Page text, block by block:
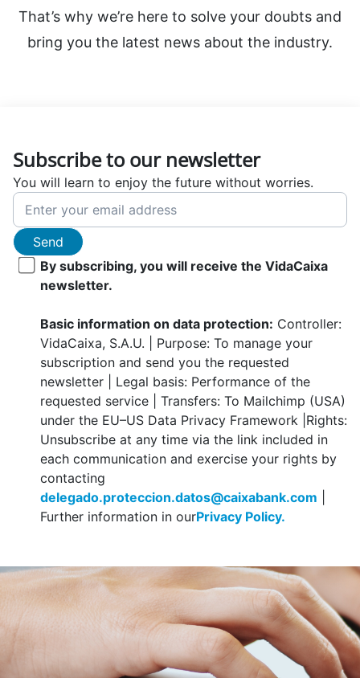
That’s why we’re here to solve your doubts and
bring you the latest news about the industry.
Subscribe to our newsletter
You will learn to enjoy the future without worries.
Send
By subscribing, you will receive the VidaCaixa
newsletter.
Basic information on data protection: Controller:
VidaCaixa, S.A.U. | Purpose: To manage your
subscription and send you the requested
newsletter | Legal basis: Performance of the
requested service | Transfers: To Mailchimp (USA)
under the EU–US Data Privacy Framework |Rights:
Unsubscribe at any time via the link included in
each communication and exercise your rights by
contacting
delegado.proteccion.datos@caixabank.com
Further information in ourPrivacy Policy.